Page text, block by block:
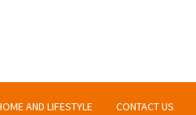
AND LIFESTYLE CONTACT US